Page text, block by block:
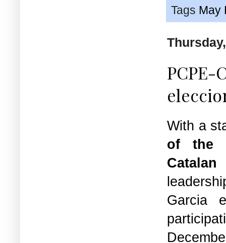
Tags May
PCPE-
With a
of the
Garcia